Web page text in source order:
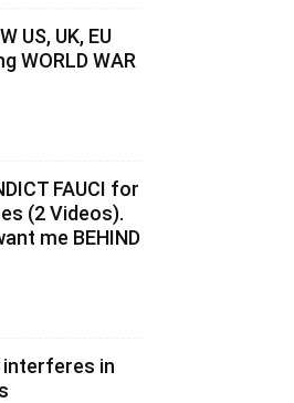
US, UK, EU
WORLD WAR
FAUCI for
(2 Videos).
me BEHIND
interferes in